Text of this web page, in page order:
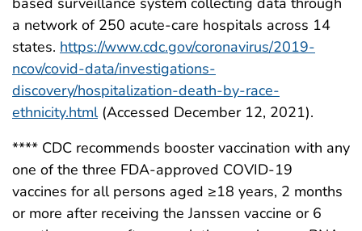
a network of 250 acute-care hospitals across 14
states. https://www.cdc.gov/coronavirus/2019-
ncov/covid-data/investigations-
discovery/hospitalization-death-by-race-
ethnicity.html(Accessed December 12, 2021).
**** CDC recommends booster vaccination with any
one of the three FDA-approved COVID-19
vaccines for all persons aged ≥18 years, 2 months
or more after receiving the Janssen vaccine or 6